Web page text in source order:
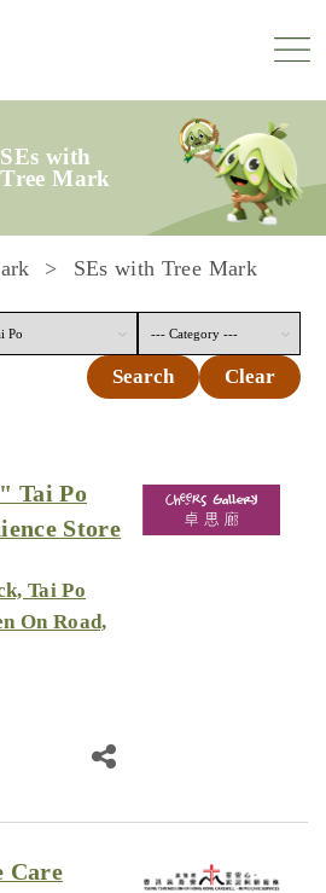
SEs with
Tree Mark
SEs with Tree Mark
Search Clear
Tai Po
Store
Tai Po
On Road,
Care